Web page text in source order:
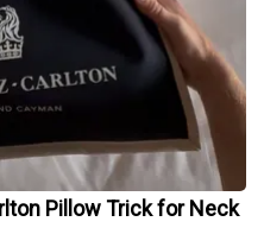
Pillow Trick for Neck